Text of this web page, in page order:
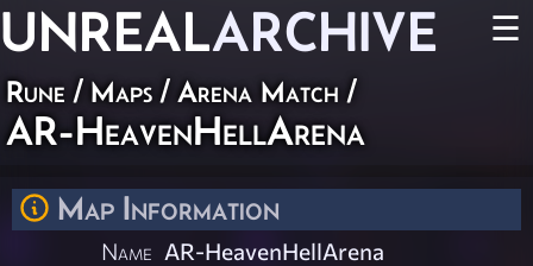
UNREALARCHIVE ☰
Rune / Maps / Arena Match /
AR-HeavenHellArena
Map Information
Name AR-HeavenHellArena